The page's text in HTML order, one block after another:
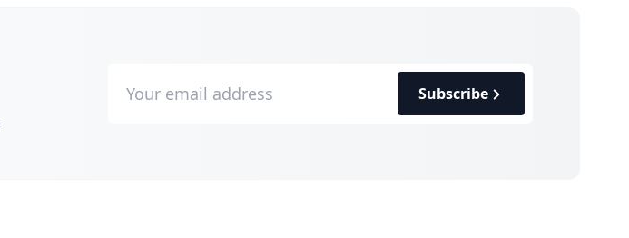
Subscribe